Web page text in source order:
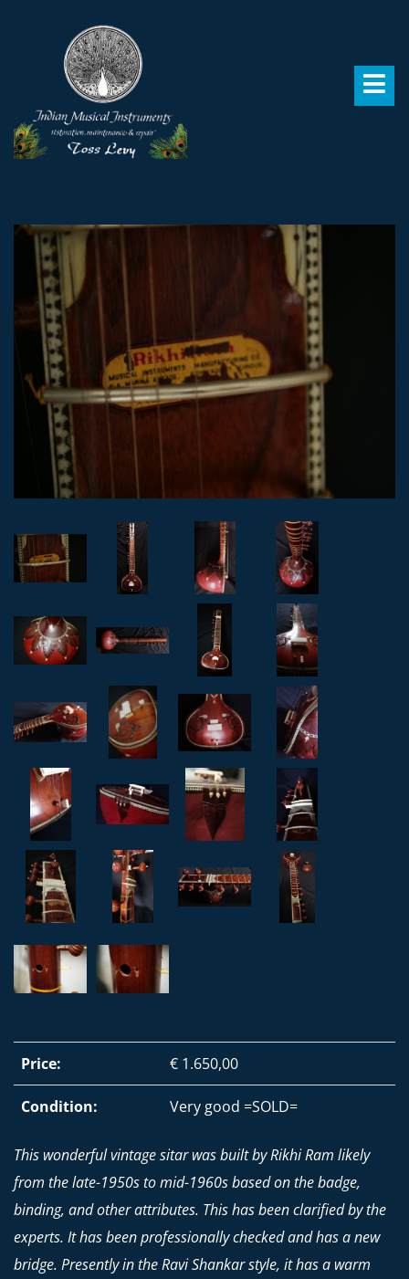
Price: € 1.650,00
Condition: Very good =SOLD=
This wonderful vintage sitar was built by Rikhi Ram likely
from the late-1950s to mid-1960s based on the badge,
binding, and other attributes. This has been clarified by the
experts. It has been professionally checked and has a new
bridge. Presently in the Ravi Shankar style, it has a warm